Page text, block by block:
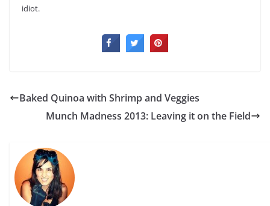
idiot.
Baked Quinoa with Shrimp and Veggies
Munch Madness 2013: Leaving it on the Field